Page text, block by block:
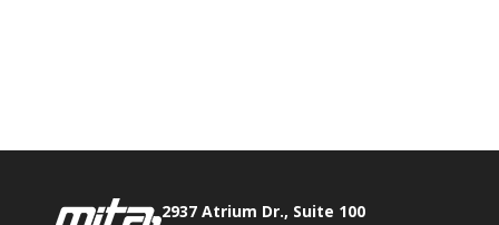
2937 Atrium Dr., Suite 100